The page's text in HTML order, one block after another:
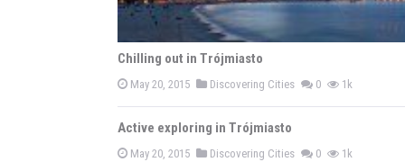
Chilling out in Trójmiasto
May 20, 2015 Discovering Cities 0 1k
Active exploring in Trójmiasto
May 20, 2015 Discovering Cities 0 1k